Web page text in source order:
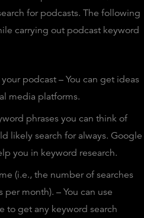
for podcasts. The following
carrying out podcast keyword
podcast – You can get ideas
media platforms.
phrases you can think of
likely search for always. Google
you in keyword research.
(i.e., the number of searches
month). – You can use
to get any keyword search